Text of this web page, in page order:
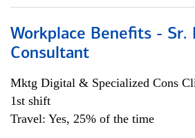
Workplace Benefits - Sr.
Consultant
Mktg Digital & Specialized Cons
1st shift
Travel: Yes, 25% of the time